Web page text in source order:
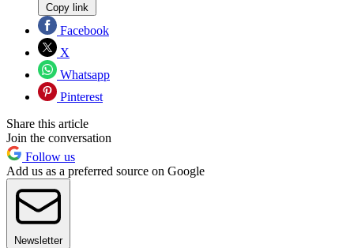
Copy link
Facebook
X
Whatsapp
Pinterest
Share this article
Join the conversation
Follow us
Add us as a preferred source on Google
Newsletter